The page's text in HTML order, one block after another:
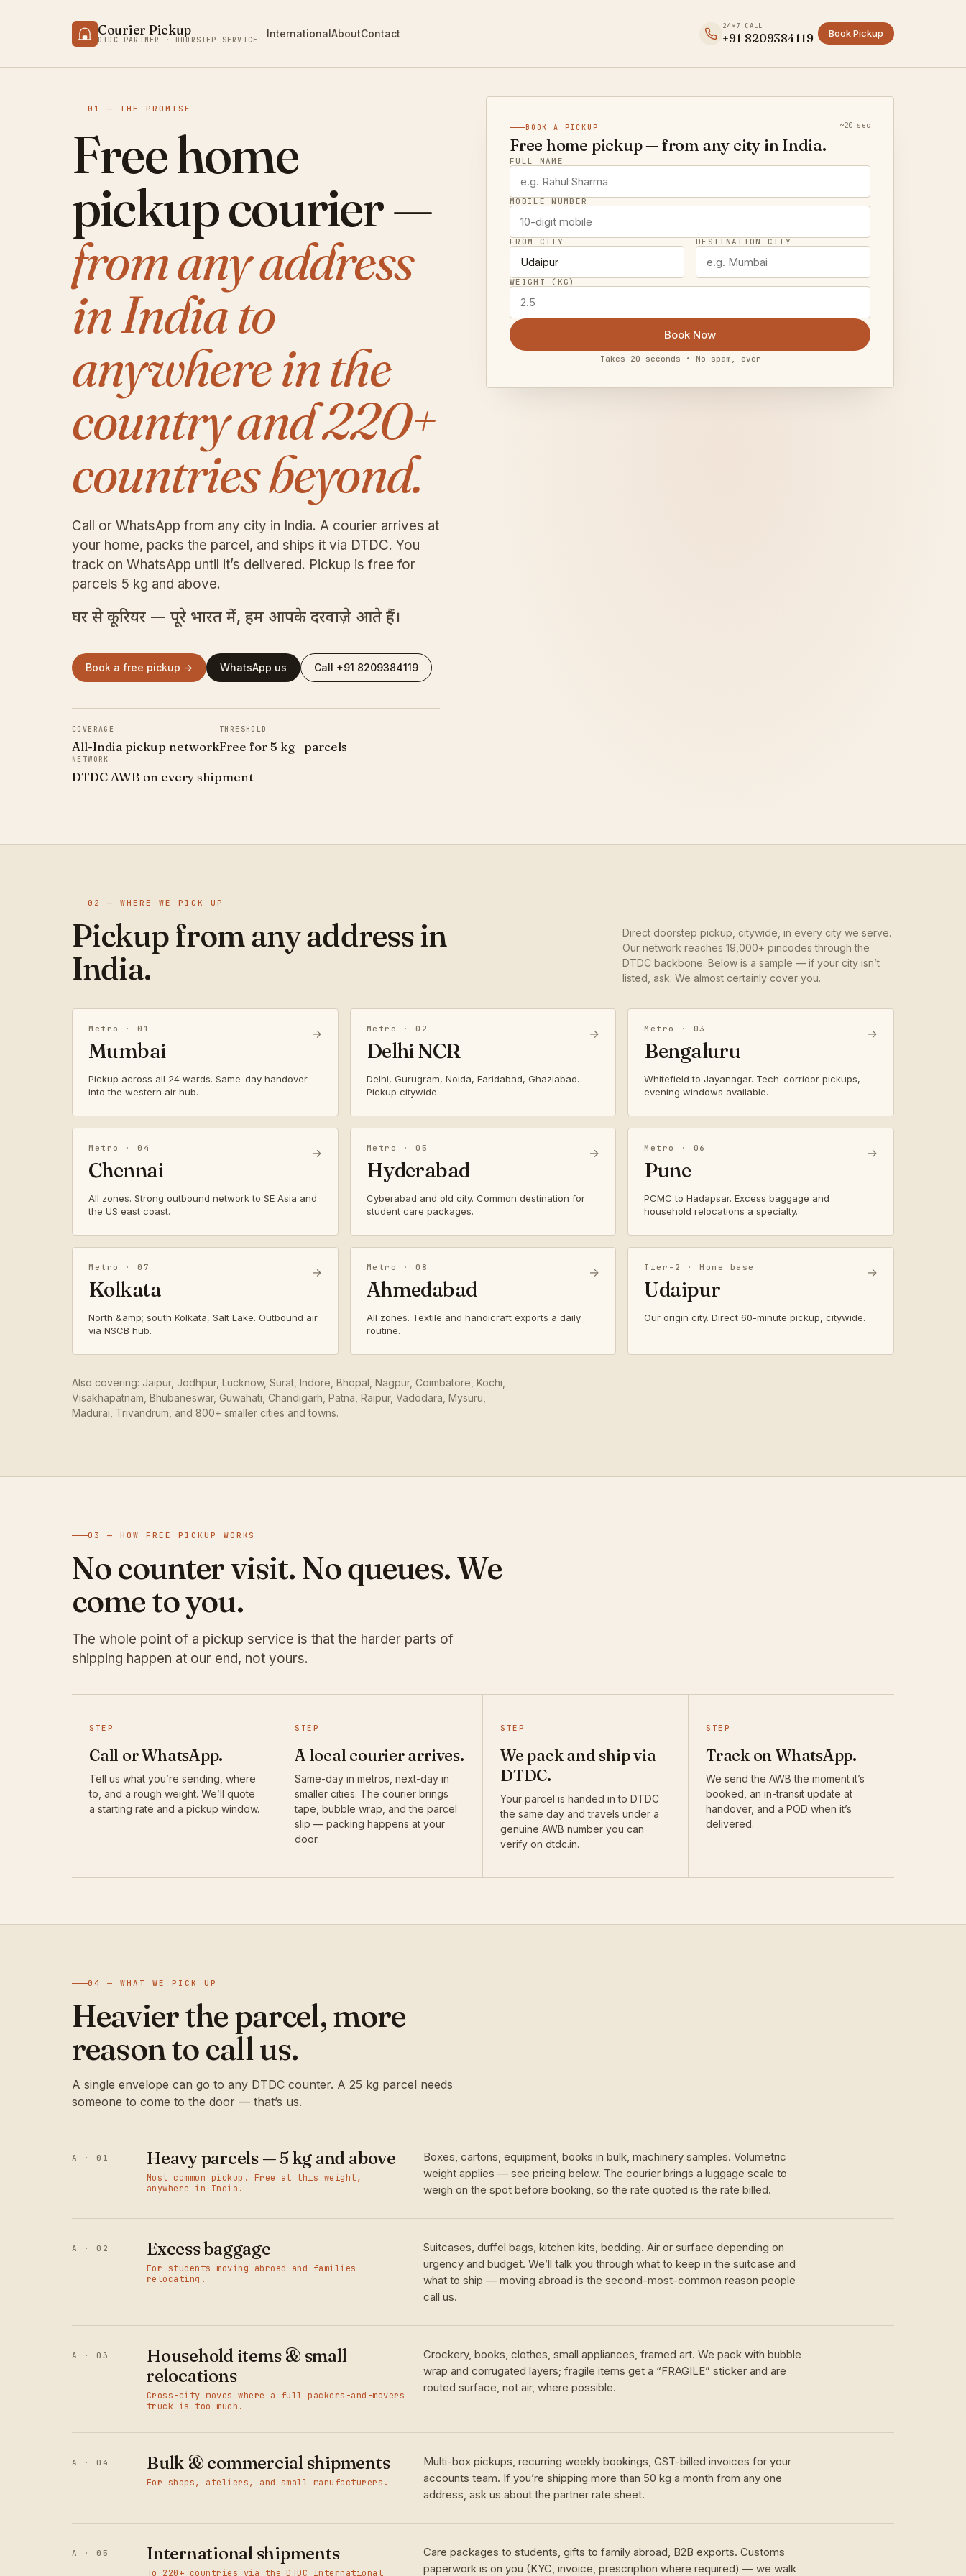
Courier Pickup
DTDC PARTNER · DOORSTEP SERVICE InternationalAboutContact
24×7 CALL
+91 8209384119 Book Pickup
01 — THE PROMISE
Free home
pickup courier —
from any address
in India to
anywhere in the
country and 220+
countries beyond.
Call or WhatsApp from any city in India. A courier arrives at
your home, packs the parcel, and ships it via DTDC. You
track on WhatsApp until it’s delivered. Pickup is free for
parcels 5 kg and above.
घर से कूरियर — पूरे भारत में, हम आपके दरवाज़े आते हैं।
Book a free pickup → WhatsApp us Call +91 8209384119
COVERAGE
All-India pickup network
THRESHOLD
Free for 5 kg+ parcels
NETWORK
DTDC AWB on every shipment
BOOK A PICKUP ~20 sec
Free home pickup — from any city in India.
FULL NAME
MOBILE NUMBER
FROM CITY DESTINATION CITY
WEIGHT (KG)
Book Now
Takes 20 seconds • No spam, ever
02 — WHERE WE PICK UP
Pickup from any address in
India.
Direct doorstep pickup, citywide, in every city we serve.
Our network reaches 19,000+ pincodes through the
DTDC backbone. Below is a sample — if your city isn’t
listed, ask. We almost certainly cover you.
Metro · 01
Mumbai
Pickup across all 24 wards. Same-day handover
into the western air hub.
→ Metro · 02
Delhi NCR
Delhi, Gurugram, Noida, Faridabad, Ghaziabad.
Pickup citywide.
→ Metro · 03
Bengaluru
Whitefield to Jayanagar. Tech-corridor pickups,
evening windows available.
→
Metro · 04
Chennai
All zones. Strong outbound network to SE Asia and
the US east coast.
→ Metro · 05
Hyderabad
Cyberabad and old city. Common destination for
student care packages.
→ Metro · 06
Pune
PCMC to Hadapsar. Excess baggage and
household relocations a specialty.
→
Metro · 07
Kolkata
North &amp; south Kolkata, Salt Lake. Outbound air
via NSCB hub.
→ Metro · 08
Ahmedabad
All zones. Textile and handicraft exports a daily
routine.
→ Tier-2 · Home base
Udaipur
Our origin city. Direct 60-minute pickup, citywide.
→
Also covering: Jaipur, Jodhpur, Lucknow, Surat, Indore, Bhopal, Nagpur, Coimbatore, Kochi,
Visakhapatnam, Bhubaneswar, Guwahati, Chandigarh, Patna, Raipur, Vadodara, Mysuru,
Madurai, Trivandrum, and 800+ smaller cities and towns.
03 — HOW FREE PICKUP WORKS
No counter visit. No queues. We
come to you.
The whole point of a pickup service is that the harder parts of
shipping happen at our end, not yours.
STEP
Call or WhatsApp.
Tell us what you’re sending, where
to, and a rough weight. We’ll quote
a starting rate and a pickup window.
STEP
A local courier arrives.
Same-day in metros, next-day in
smaller cities. The courier brings
tape, bubble wrap, and the parcel
slip — packing happens at your
door.
STEP
We pack and ship via
DTDC.
Your parcel is handed in to DTDC
the same day and travels under a
genuine AWB number you can
verify on dtdc.in.
STEP
Track on WhatsApp.
We send the AWB the moment it’s
booked, an in-transit update at
handover, and a POD when it’s
delivered.
04 — WHAT WE PICK UP
Heavier the parcel, more
reason to call us.
A single envelope can go to any DTDC counter. A 25 kg parcel needs
someone to come to the door — that’s us.
A · 01 Heavy parcels — 5 kg and above
Most common pickup. Free at this weight,
anywhere in India.
Boxes, cartons, equipment, books in bulk, machinery samples. Volumetric
weight applies — see pricing below. The courier brings a luggage scale to
weigh on the spot before booking, so the rate quoted is the rate billed.
A · 02 Excess baggage
For students moving abroad and families
relocating.
Suitcases, duffel bags, kitchen kits, bedding. Air or surface depending on
urgency and budget. We’ll talk you through what to keep in the suitcase and
what to ship — moving abroad is the second-most-common reason people
call us.
A · 03
Household items & small
relocations
Cross-city moves where a full packers-and-movers
truck is too much.
Crockery, books, clothes, small appliances, framed art. We pack with bubble
wrap and corrugated layers; fragile items get a “FRAGILE” sticker and are
routed surface, not air, where possible.
A · 04 Bulk & commercial shipments
For shops, ateliers, and small manufacturers.
Multi-box pickups, recurring weekly bookings, GST-billed invoices for your
accounts team. If you’re shipping more than 50 kg a month from any one
address, ask us about the partner rate sheet.
A · 05 International shipments
To 220+ countries via the DTDC International
Care packages to students, gifts to family abroad, B2B exports. Customs
paperwork is on you (KYC, invoice, prescription where required) — we walk